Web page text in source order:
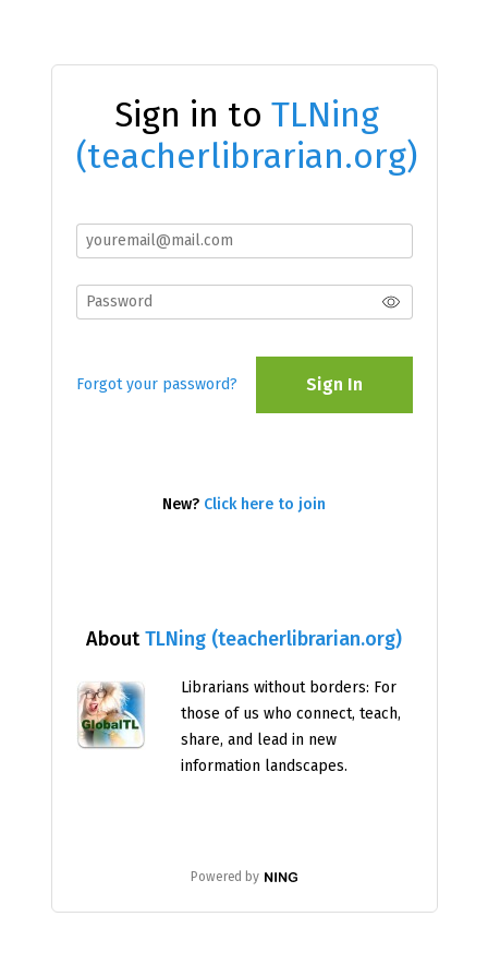
AboutTLNing (teacherlibrarian.org)
Librarians without borders: For
those of us who connect, teach,
share, and lead in new
information landscapes.
Powered by
Sign in to TLNing
(teacherlibrarian.org)
Forgot your password? Sign In
New? Click here to join